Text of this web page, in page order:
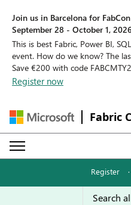
Join us in Barcelona for
September 28 - October 1,
This is best Fabric, Power BI,
event. How do we know? The
Save €200 with code
Register now
Fabric
Register ·